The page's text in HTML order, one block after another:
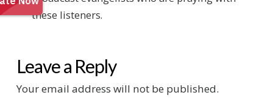
these listeners.
Leave a Reply
Your email address will not be published.